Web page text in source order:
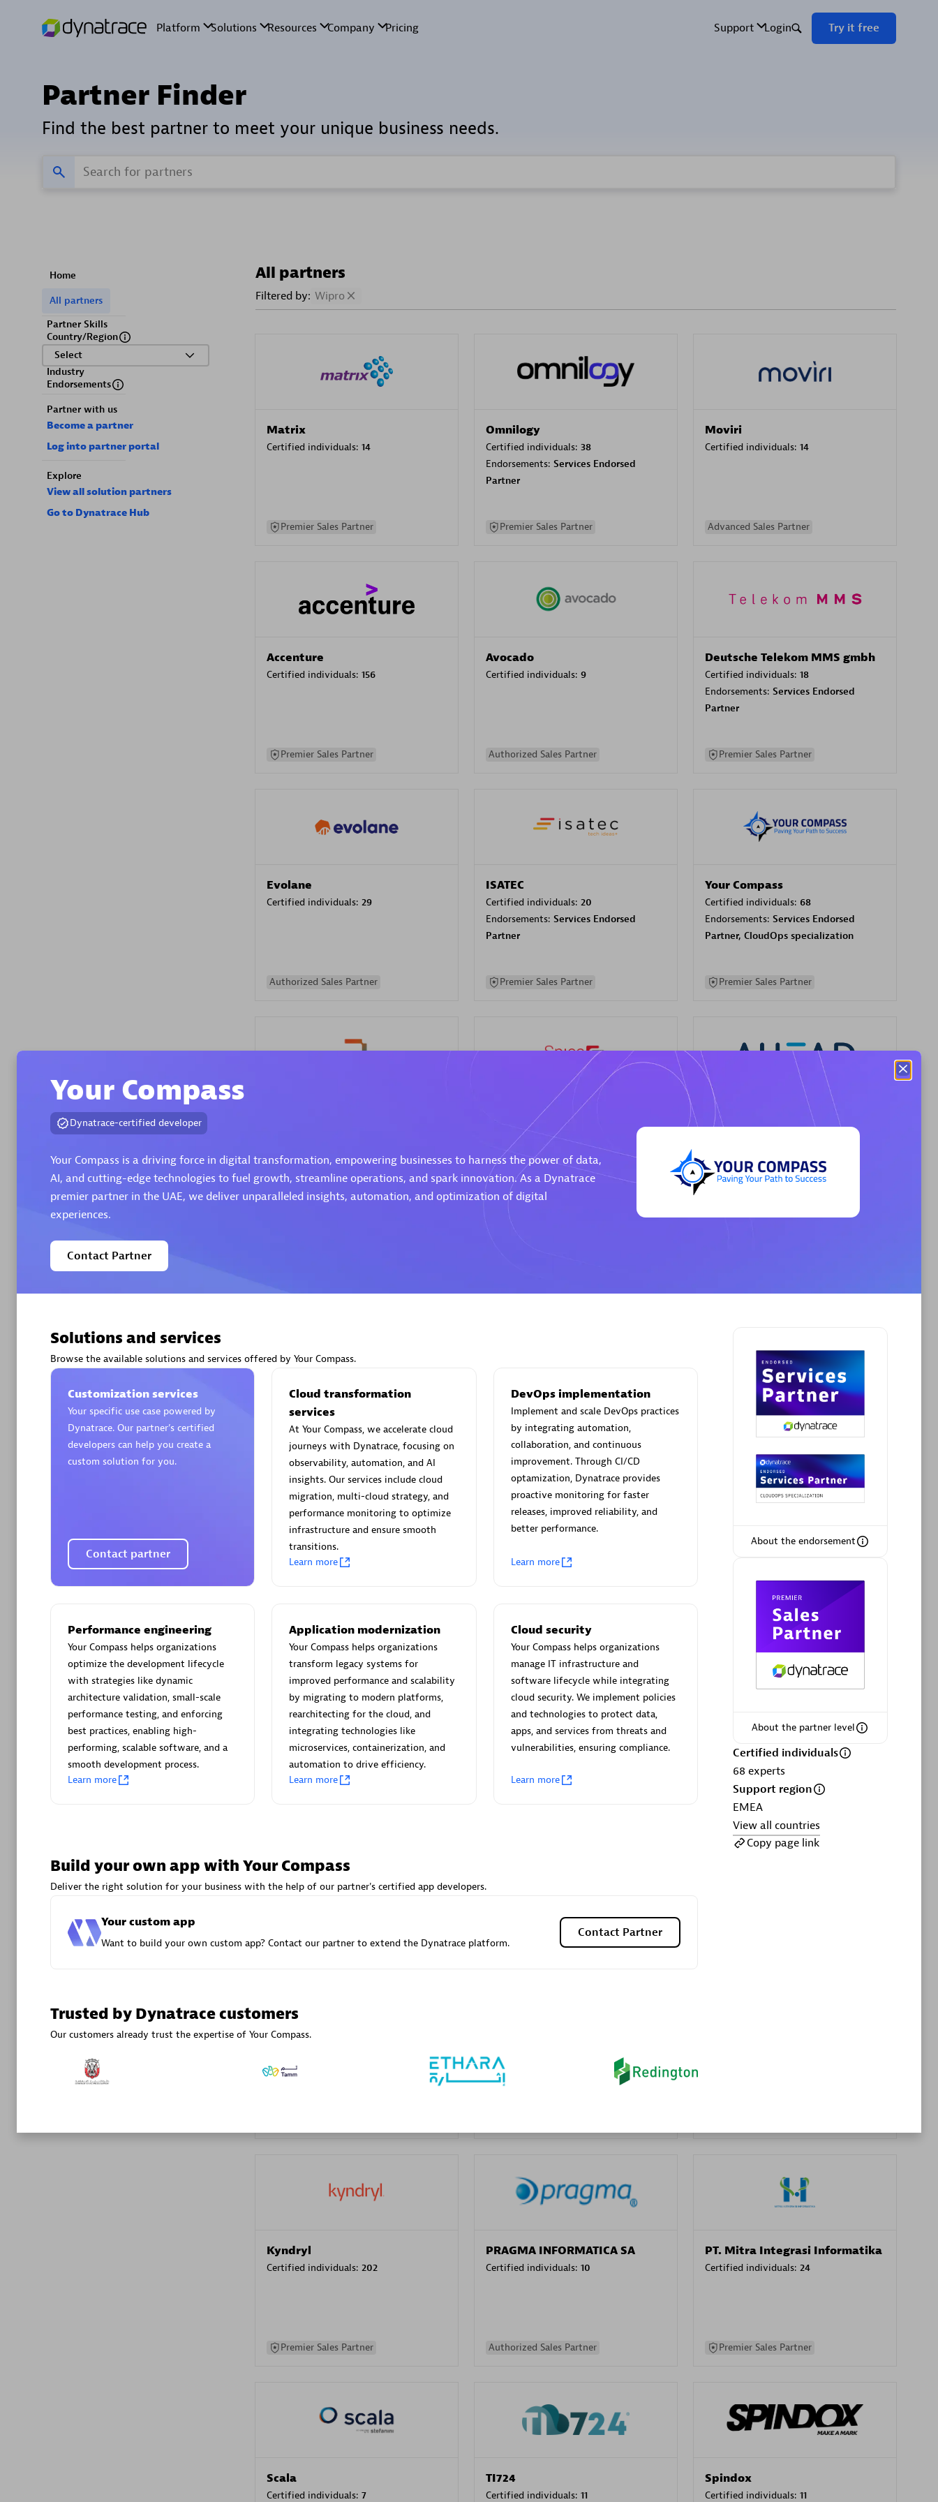
Partner Finder
Find the best partner to meet your unique business needs.
Home
All partners
Partner Skills
Country/Region
Select
Industry
Endorsements
Partner with us
Become a partner
Log into partner portal
Explore
View all solution partners
Go to Dynatrace Hub
All partners
Filtered by: Wipro
Matrix
Certified individuals: 14
Premier Sales Partner
Omnilogy
Certified individuals: 38
Endorsements: Services Endorsed
Partner
Premier Sales Partner
Moviri
Certified individuals: 14
Advanced Sales Partner
Accenture
Certified individuals: 156
Premier Sales Partner
Avocado
Certified individuals: 9
Authorized Sales Partner
Deutsche Telekom MMS gmbh
Certified individuals: 18
Endorsements: Services Endorsed
Partner
Premier Sales Partner
Evolane
Certified individuals: 29
Authorized Sales Partner
ISATEC
Certified individuals: 20
Endorsements: Services Endorsed
Partner
Premier Sales Partner
Your Compass
Certified individuals: 68
Endorsements: Services Endorsed
Partner, CloudOps specialization
Premier Sales Partner
Partner
Spica Solutions
Certified individuals:
Endorsements:
Services Endorsed
Partner
AHEAD
Certified individuals:8
Certified individuals:
Authorized Sales Partner
Partner
Premier Sales Partner
Certified individuals:
Endorsements:Services Endorsed
Premier Sales Partner
AsiaPac Technology Pte Ltd
Advanced Sales Partner
AskMe Solutions & Consultants
Partner
Authorized Sales Partner
Certified individuals:20
Advanced Sales Partner
Advanced Sales Partner
Certified individuals:
Endorsements: Services Endorsed
Partner, SaaS Upgrade specialization
DXC
Certified individuals:
Certified individuals:
Kyndryl
Certified individuals: 202
Premier Sales Partner
PRAGMA INFORMATICA SA
Certified individuals: 10
Authorized Sales Partner
PT. Mitra Integrasi Informatika
Certified individuals: 24
Premier Sales Partner
Scala
Certified individuals: 7
TI724
Certified individuals: 11
Spindox
Certified individuals: 11
Your Compass
Dynatrace-certified developer
Your Compass is a driving force in digital transformation, empowering businesses to harness the power of data,
AI, and cutting-edge technologies to fuel growth, streamline operations, and spark innovation. As a Dynatrace
premier partner in the UAE, we deliver unparalleled insights, automation, and optimization of digital
experiences.
Contact Partner
About the endorsement
About the partner level
Certified individuals
68 experts
Support region
EMEA
View all countries
Copy page link
Solutions and services
Browse the available solutions and services offered by Your Compass.
Customization services
Your specific use case powered by
Dynatrace. Our partner’s certified
developers can help you create a
custom solution for you.
Contact partner
Cloud transformation
services
At Your Compass, we accelerate cloud
journeys with Dynatrace, focusing on
observability, automation, and AI
insights. Our services include cloud
migration, multi-cloud strategy, and
performance monitoring to optimize
infrastructure and ensure smooth
transitions.
Learn more
DevOps implementation
Implement and scale DevOps practices
by integrating automation,
collaboration, and continuous
improvement. Through CI/CD
optamization, Dynatrace provides
proactive monitoring for faster
releases, improved reliability, and
better performance.
Learn more
Performance engineering
Your Compass helps organizations
optimize the development lifecycle
with strategies like dynamic
architecture validation, small-scale
performance testing, and enforcing
best practices, enabling high-
performing, scalable software, and a
smooth development process.
Learn more
Application modernization
Your Compass helps organizations
transform legacy systems for
improved performance and scalability
by migrating to modern platforms,
rearchitecting for the cloud, and
integrating technologies like
microservices, containerization, and
automation to drive efficiency.
Learn more
Cloud security
Your Compass helps organizations
manage IT infrastructure and
software lifecycle while integrating
cloud security. We implement policies
and technologies to protect data,
apps, and services from threats and
vulnerabilities, ensuring compliance.
Learn more
Build your own app with Your Compass
Deliver the right solution for your business with the help of our partner's certified app developers.
Your custom app
Want to build your own custom app? Contact our partner to extend the Dynatrace platform.
Contact Partner
Trusted by Dynatrace customers
Our customers already trust the expertise of Your Compass.